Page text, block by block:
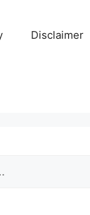
Disclaimer